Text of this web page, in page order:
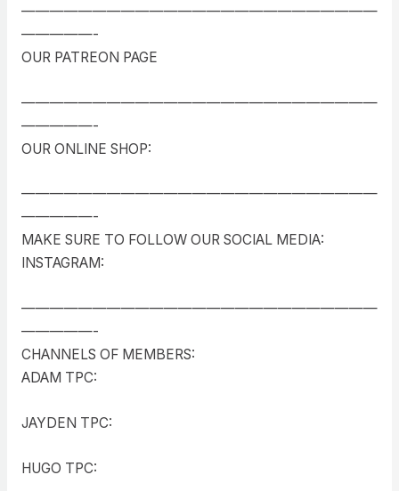
—————————————————————————
—————-
OUR PATREON PAGE
—————————————————————————
—————-
OUR ONLINE SHOP:
—————————————————————————
—————-
MAKE SURE TO FOLLOW OUR SOCIAL MEDIA:
INSTAGRAM:
—————————————————————————
—————-
CHANNELS OF MEMBERS:
ADAM TPC:
JAYDEN TPC:
HUGO TPC: